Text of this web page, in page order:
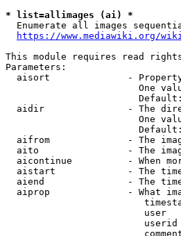
* list=allimages (ai) *
Enumerate all images
https://www.mediawiki.org/
This module requires read
Parameters:
aisort              -
One
aidir               - The
One
aifrom              - The
aito                - The
aicontinue          - When
aistart             - The
aiend               - The
aiprop              - What
user